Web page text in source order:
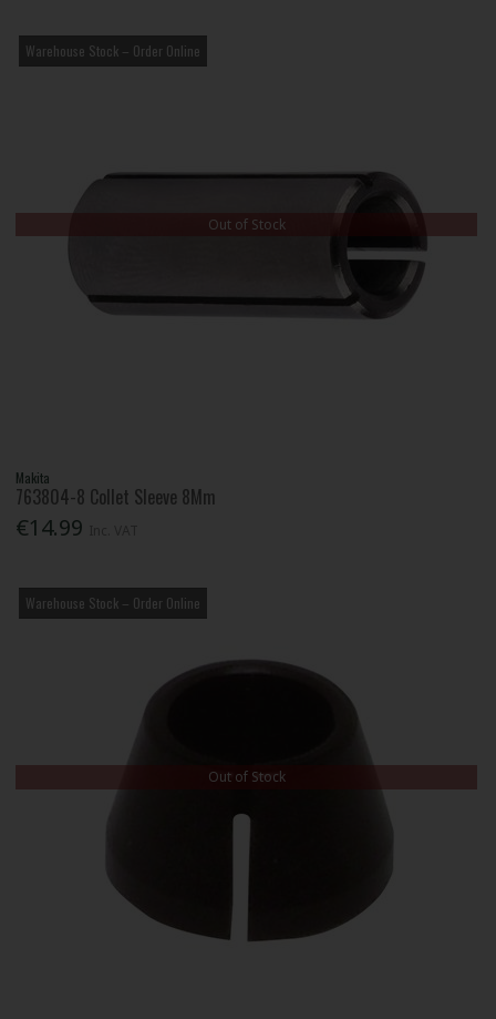
Warehouse Stock – Order Online
Out of Stock
Makita
763804-8 Collet Sleeve 8Mm
€14.99
Warehouse Stock – Order Online
Out of Stock